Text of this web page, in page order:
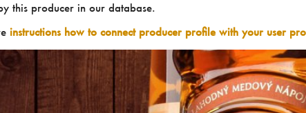
this producer in our database.
instructions how to connect producer profile with your user